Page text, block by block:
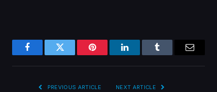
FacebookTwitter Pinterest LinkedInTumblr
PREVIOUS ARTICLE NEXT ARTICLE